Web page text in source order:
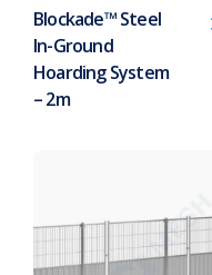
Blockade™ Steel
In-Ground
Hoarding System
– 2m